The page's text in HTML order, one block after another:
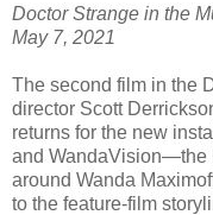
Doctor Strange in the
May 7, 2021
The second film in the
director Scott
returns for the new
and WandaVision—the
around Wanda
to the feature-film